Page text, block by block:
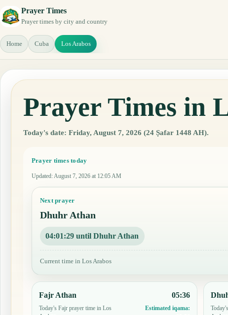
Prayer Times
Prayer times by city and country
Home Cuba Los Arabos
Prayer Times in
Today's date: Friday, August 7, 2026 (24 Ṣafar 1448 AH).
Prayer times today
Updated: August 7, 2026 at 12:05 AM
Next prayer
Dhuhr Athan
04:01:28 until Dhuhr Athan
Current time in Los Arabos
Fajr Athan
Today's Fajr prayer time in Los
05:36
Estimated iqama: